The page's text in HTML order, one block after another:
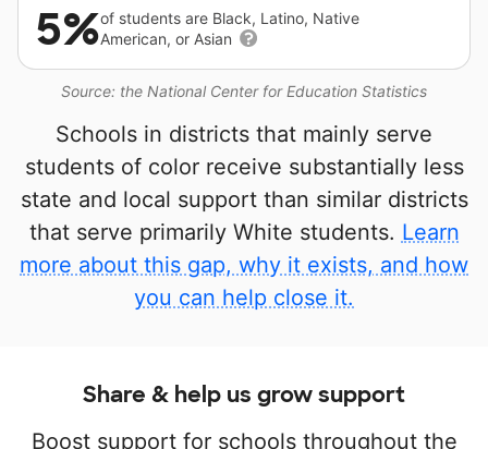
Source: the National Center for Education Statistics
5%of students are Black, Latino, Native
American, or Asian
Schools in districts that mainly serve
students of color receive substantially less
state and local support than similar districts
that serve primarily White students. Learn
more about this gap, why it exists, and how
you can help close it.
Share & help us grow support
Boost support for schools throughout the